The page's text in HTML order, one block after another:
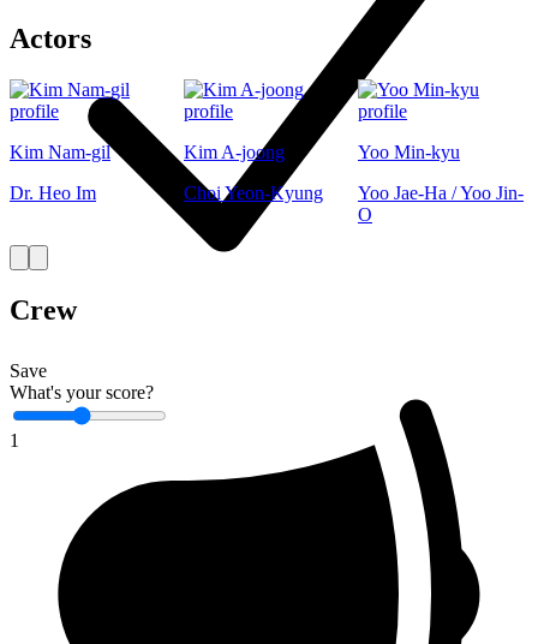
Save
What's your score?
1
Actors
Kim Nam-gil
Dr. Heo Im
Kim A-joong
Choi Yeon-Kyung
Yoo Min-kyu
Yoo Jae-Ha / Yoo Jin-
O
Crew